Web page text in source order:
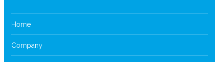
Home
Company